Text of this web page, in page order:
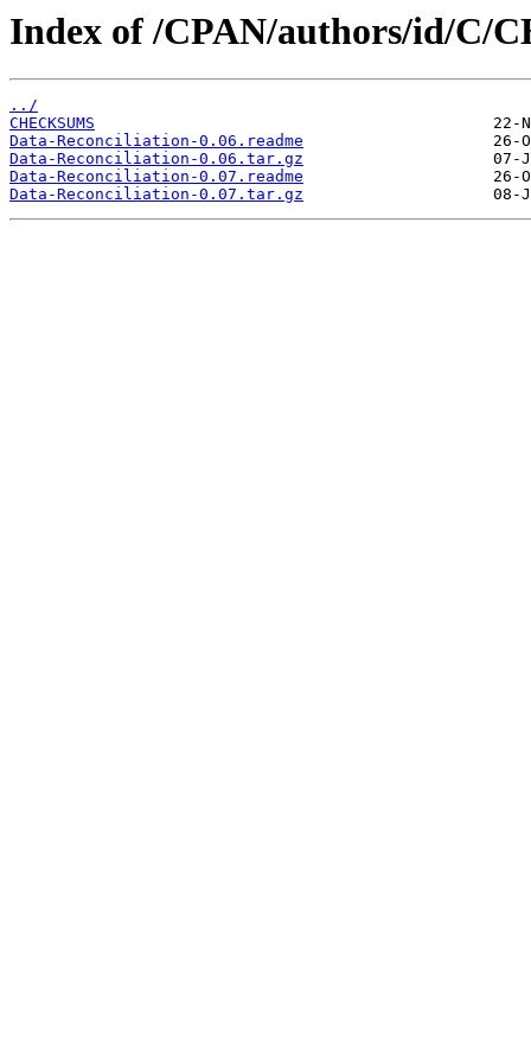
Index of /CPAN/authors/id/C/
../
CHECKSUMS
Data-Reconciliation-0.06.readme
Data-Reconciliation-0.06.tar.gz
Data-Reconciliation-0.07.readme
Data-Reconciliation-0.07.tar.gz